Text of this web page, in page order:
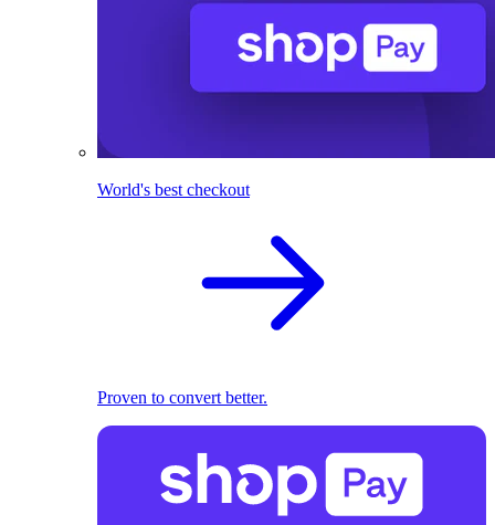
World's best checkout
Proven to convert better.